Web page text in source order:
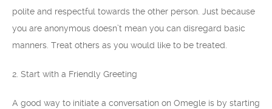
polite and respectful towards the other person. Just because
you are anonymous doesn’t mean you can disregard basic
manners. Treat others as you would like to be treated.
2. Start with a Friendly Greeting
A good way to initiate a conversation on Omegle is by starting